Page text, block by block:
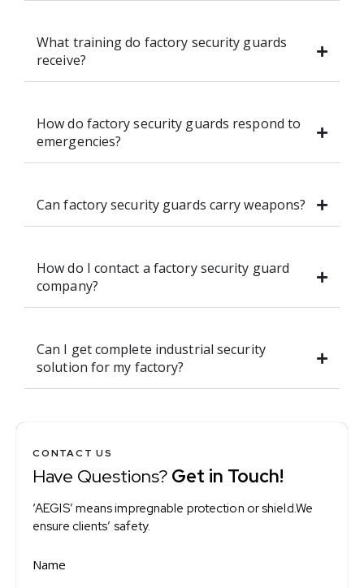
What training do factory security guards
receive?
How do factory security guards respond to
emergencies?
Can factory security guards carry weapons?
How do I contact a factory security guard
company?
Can I get complete industrial security
solution for my factory?
CONTACT US
Have Questions? Get in Touch!
‘AEGIS’ means impregnable protection or shield.We
ensure clients’ safety.